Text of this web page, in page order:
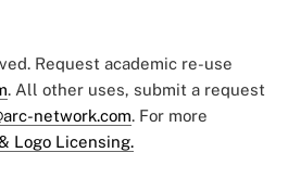
Request academic re-use
. All other uses, submit a request
network.com. For more
Logo Licensing.